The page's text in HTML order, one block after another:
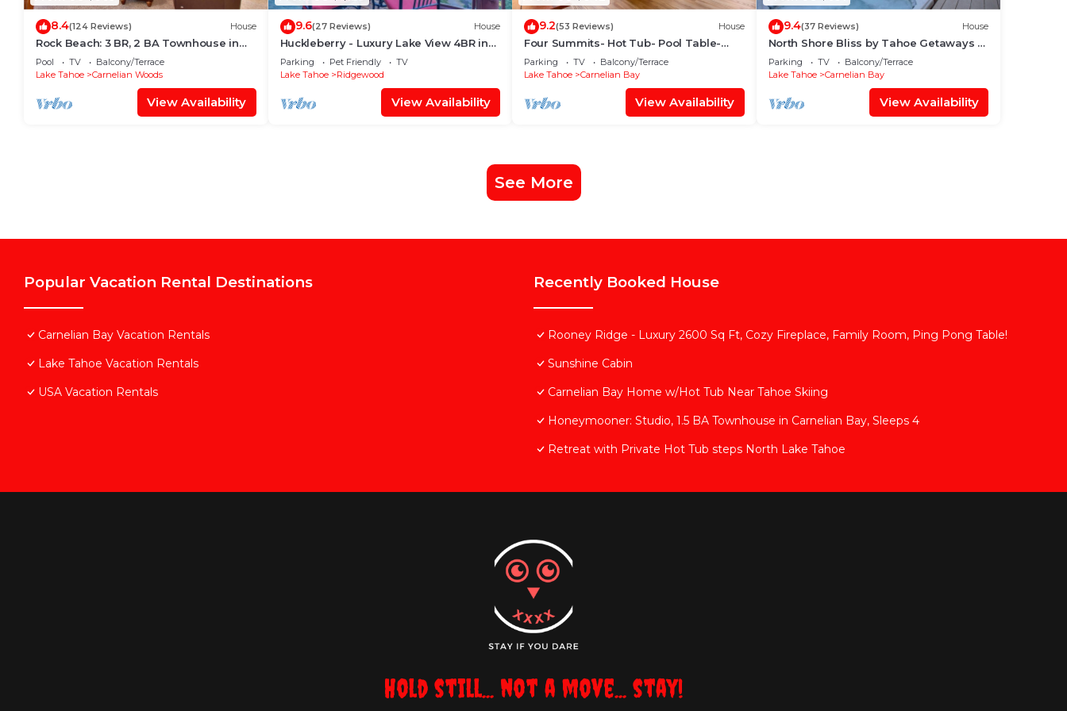
8.4(124 Reviews) House
Rock Beach: 3 BR, 2 BA Townhouse in
Carnelian Bay, Sleeps 8
Pool TV
Balcony/Terrace
Lake Tahoe
Carnelian Woods
View Availability
9.6(27 Reviews) House
Huckleberry - Luxury Lake View 4BR in
North Lake with Private Hot Tub
Parking Pet Friendly
TV
Lake Tahoe
Ridgewood
View Availability
9.2(53 Reviews) House
Four Summits- Hot Tub- Pool Table-
Close to Lake
Parking TV
Balcony/Terrace
Lake Tahoe
Carnelian Bay
View Availability
9.4(37 Reviews) House
North Shore Bliss by Tahoe Getaways -
3 BR + Loft - Hot Tub
Parking TV
Balcony/Terrace
Lake Tahoe
Carnelian Bay
View Availability
See More
Popular Vacation Rental Destinations
Carnelian Bay Vacation Rentals
Lake Tahoe Vacation Rentals
USA Vacation Rentals
Recently Booked House
Rooney Ridge - Luxury 2600 Sq Ft, Cozy Fireplace, Family Room, Ping Pong Table!
Sunshine Cabin
Carnelian Bay Home w/Hot Tub Near Tahoe Skiing
Honeymooner: Studio, 1.5 BA Townhouse in Carnelian Bay, Sleeps 4
Retreat with Private Hot Tub steps North Lake Tahoe
Hold still... not a move... stay!